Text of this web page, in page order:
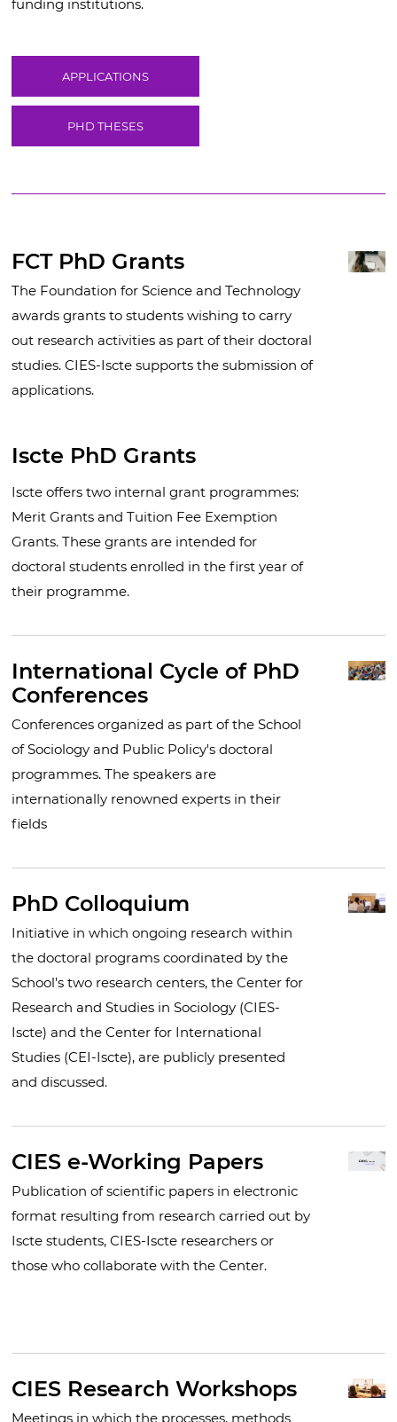
funding institutions.
APPLICATIONS
PHD THESES
FCT PhD Grants
The Foundation for Science and Technology
awards grants to students wishing to carry
out research activities as part of their doctoral
studies. CIES-Iscte supports the submission of
applications.
Iscte PhD Grants
Iscte offers two internal grant programmes:
Merit Grants and Tuition Fee Exemption
Grants. These grants are intended for
doctoral students enrolled in the first year of
their programme.
International Cycle of PhD
Conferences
Conferences organized as part of the School
of Sociology and Public Policy's doctoral
programmes. The speakers are
internationally renowned experts in their
fields
PhD Colloquium
Initiative in which ongoing research within
the doctoral programs coordinated by the
School's two research centers, the Center for
Research and Studies in Sociology (CIES-
Iscte) and the Center for International
Studies (CEI-Iscte), are publicly presented
and discussed.
CIES e-Working Papers
Publication of scientific papers in electronic
format resulting from research carried out by
Iscte students, CIES-Iscte researchers or
those who collaborate with the Center.
CIES Research Workshops
Meetings in which the processes, methods